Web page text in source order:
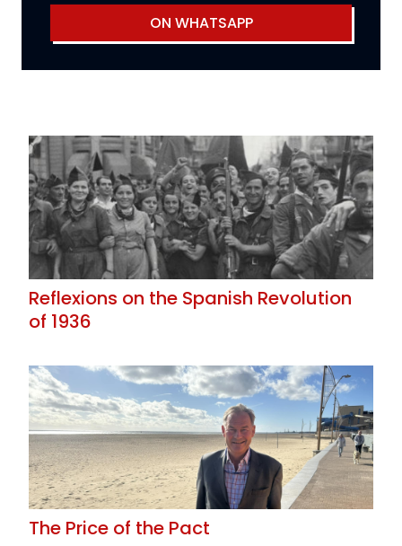
ON WHATSAPP
Reflexions on the Spanish Revolution
of 1936
The Price of the Pact